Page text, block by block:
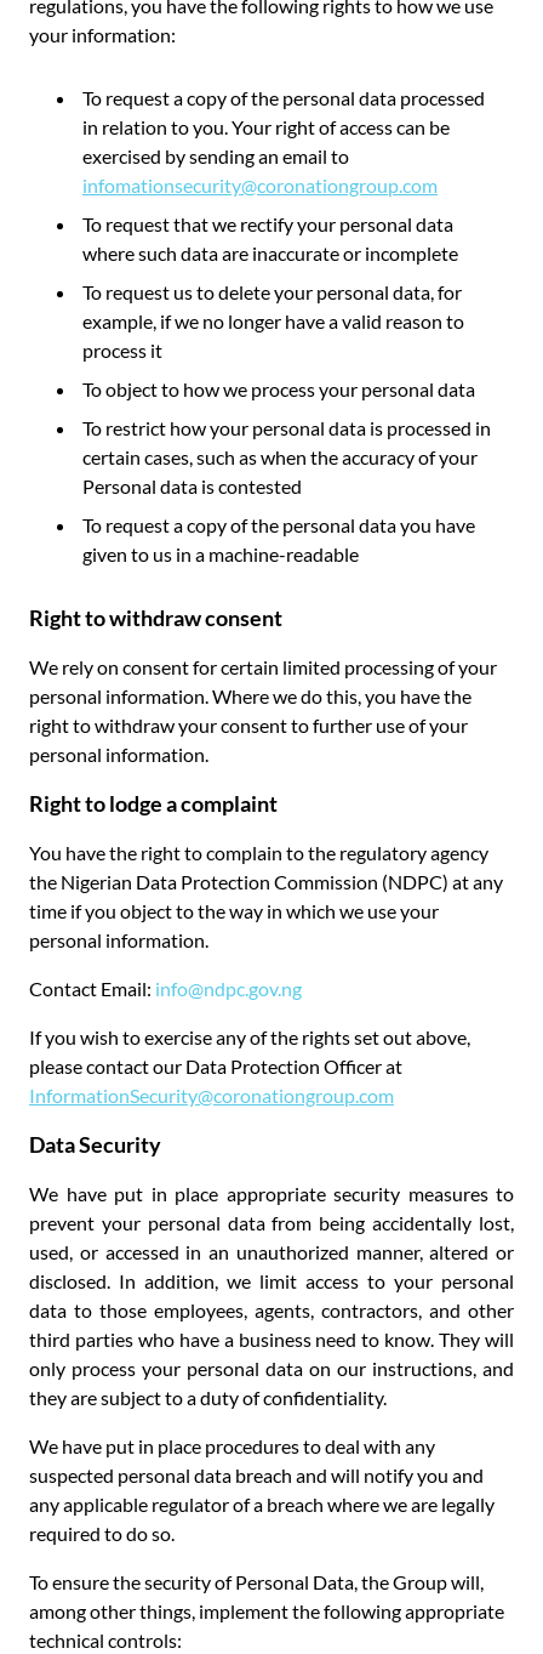
regulations, you have the following rights to how we use
your information:
To request a copy of the personal data processed
in relation to you. Your right of access can be
exercised by sending an email to
infomationsecurity@coronationgroup.com
To request that we rectify your personal data
where such data are inaccurate or incomplete
To request us to delete your personal data, for
example, if we no longer have a valid reason to
process it
To object to how we process your personal data
To restrict how your personal data is processed in
certain cases, such as when the accuracy of your
Personal data is contested
To request a copy of the personal data you have
given to us in a machine-readable
Right to withdraw consent
We rely on consent for certain limited processing of your
personal information. Where we do this, you have the
right to withdraw your consent to further use of your
personal information.
Right to lodge a complaint
You have the right to complain to the regulatory agency
the Nigerian Data Protection Commission (NDPC) at any
time if you object to the way in which we use your
personal information.
Contact Email: info@ndpc.gov.ng
If you wish to exercise any of the rights set out above,
please contact our Data Protection Officer at
InformationSecurity@coronationgroup.com
Data Security
We have put in place appropriate security measures to
prevent your personal data from being accidentally lost,
used, or accessed in an unauthorized manner, altered or
disclosed. In addition, we limit access to your personal
data to those employees, agents, contractors, and other
third parties who have a business need to know. They will
only process your personal data on our instructions, and
they are subject to a duty of confidentiality.
We have put in place procedures to deal with any
suspected personal data breach and will notify you and
any applicable regulator of a breach where we are legally
required to do so.
To ensure the security of Personal Data, the Group will,
among other things, implement the following appropriate
technical controls: